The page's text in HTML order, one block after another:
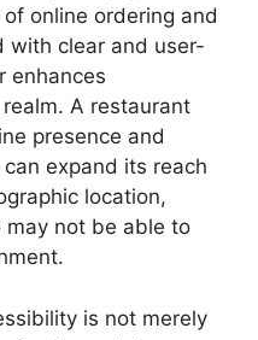
online ordering and
with clear and user-
enhances
A restaurant
presence and
expand its reach
location,
not be able to
is not merely